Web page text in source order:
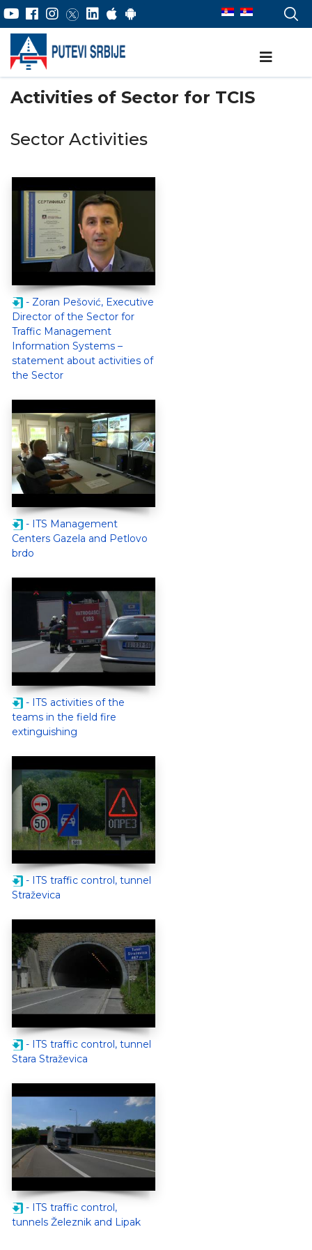
Activities of Sector for TCIS
Sector Activities
- Zoran Pešović, Executive
Director of the Sector for
Traffic Management
Information Systems –
statement about activities of
the Sector
- ITS Management
Centers Gazela and Petlovo
brdo
- ITS activities of the
teams in the field fire
extinguishing
- ITS traffic control, tunnel
Straževica
- ITS traffic control, tunnel
Stara Straževica
- ITS traffic control,
tunnels Železnik and Lipak